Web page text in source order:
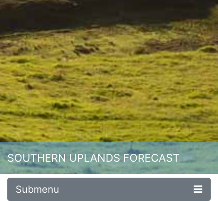
SOUTHERN UPLANDS FORECAST
Submenu